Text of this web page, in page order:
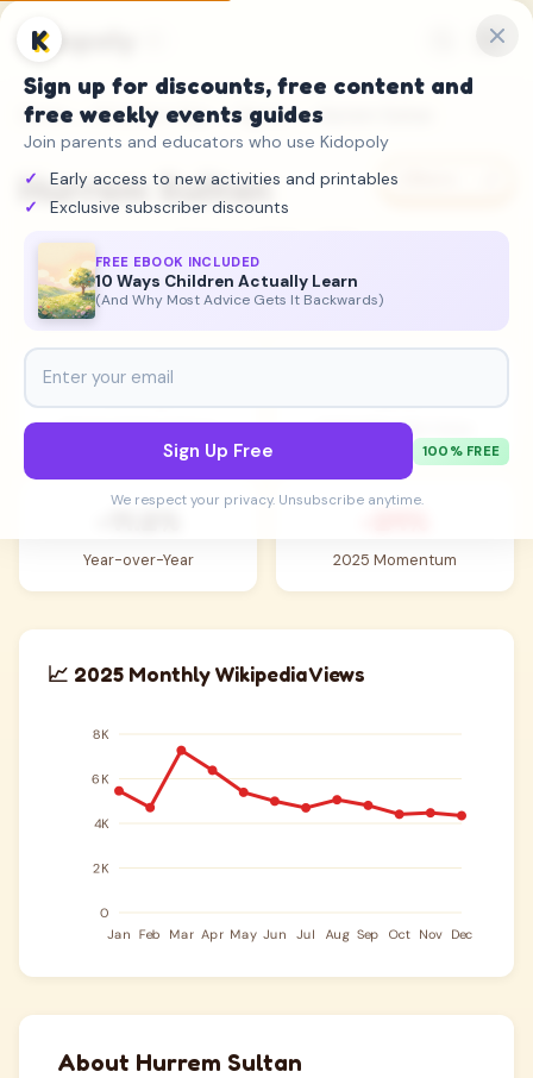
Kidopoly
Home→Attention Gap→Figures → Hurrem Sultan
Hurrem Sultan
Declining
#448
Historical Importance 2025 Wikipedia Views
Year-over-Year 2025 Momentum
📈 2025 Monthly Wikipedia Views
About Hurrem Sultan
K
Sign up for discounts, free content and
free weekly events guides
Join parents and educators who use Kidopoly
Early access to new activities and printables
Exclusive subscriber discounts
FREE EBOOK INCLUDED
10 Ways Children Actually Learn
(And Why Most Advice Gets It Backwards)
Sign Up Free 100% FREE
We respect your privacy. Unsubscribe anytime.